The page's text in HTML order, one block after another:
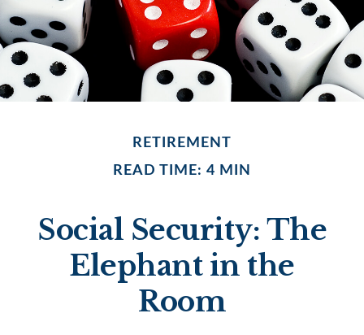
RETIREMENT
READ TIME: 4 MIN
Social Security: The
Elephant in the
Room